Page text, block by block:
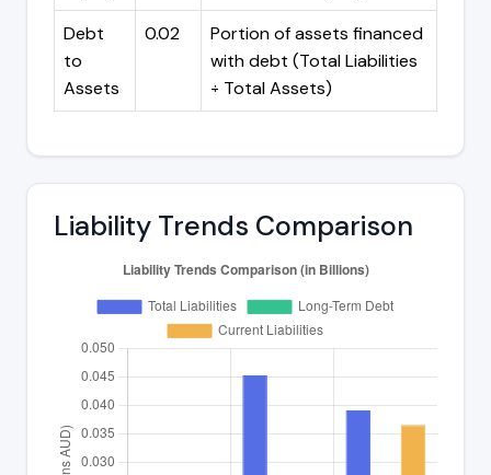
Debt
to
Assets
0.02
Portion of assets financed
with debt (Total Liabilities
÷ Total Assets)
Liability Trends Comparison